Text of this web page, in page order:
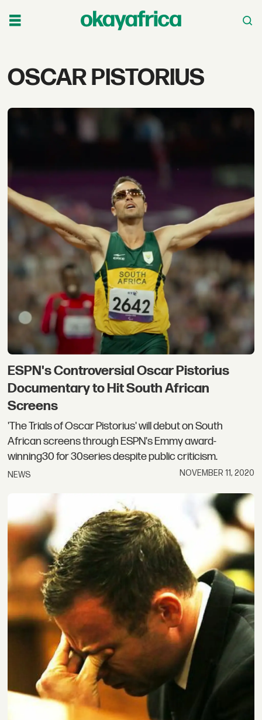
Tag:
pistorius
OSCAR PISTORIUS
ESPN's Controversial Oscar Pistorius
Documentary to Hit South African
Screens
'The Trials of Oscar Pistorius' will debut on South
African screens through ESPN's Emmy award-
winning30 for 30series despite public criticism.
NEWS NOVEMBER 11, 2020